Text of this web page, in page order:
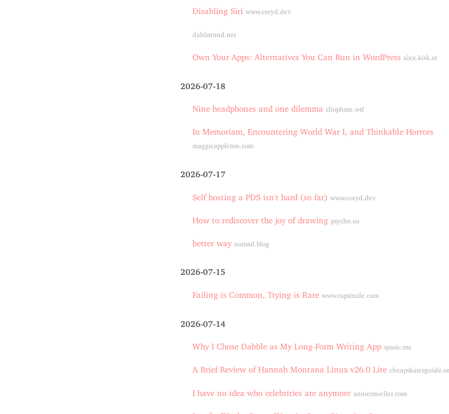
Disabling Siri www.coryd.dev
dahlstrand.net
Own Your Apps: Alternatives You Can Run in WordPress alex.kirk.at
2026-07-18
Nine headphones and one dilemma cliophate.wtf
In Memoriam, Encountering World War I, and Thinkable Horrors
maggieappleton.com
2026-07-17
Self hosting a PDS isn't hard (so far) www.coryd.dev
How to rediscover the joy of drawing psyche.co
better way nomad.blog
2026-07-15
Failing is Common, Trying is Rare www.raptitude.com
2026-07-14
Why I Chose Dabble as My Long-Form Writing App spasic.me
A Brief Review of Hannah Montana Linux v26.0 Lite
I have no idea who celebrities are anymore anniemueller.com